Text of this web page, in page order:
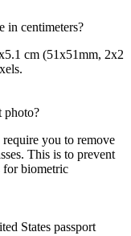
in centimeters?
cm (51x51mm, 2x2
photo?
you to remove
This is to prevent
for biometric
States passport